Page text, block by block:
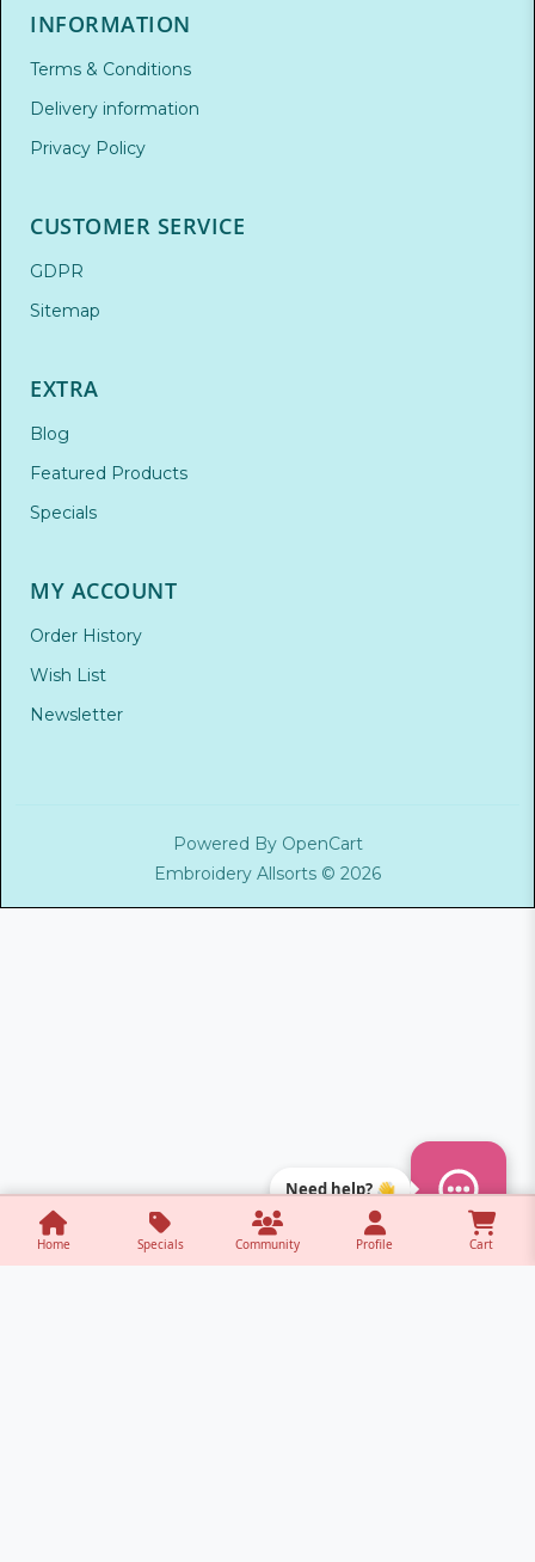
Need help? 👋
INFORMATION
Terms & Conditions
Delivery information
Privacy Policy
CUSTOMER SERVICE
GDPR
Sitemap
EXTRA
Blog
Featured Products
Specials
MY ACCOUNT
Order History
Wish List
Newsletter
Powered By OpenCart
Embroidery Allsorts © 2026
Home Specials Community Profile Cart